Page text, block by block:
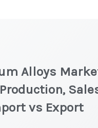
Alloys
vs Export